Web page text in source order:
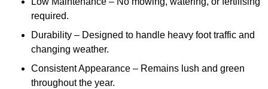
required.
Durability – Designed to handle heavy foot traffic and
changing weather.
Consistent Appearance – Remains lush and green
throughout the year.